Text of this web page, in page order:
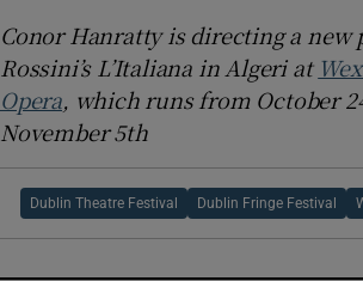
Conor Hanratty is directing a
Rossini’s L’Italiana in Algeri at
Opera, which runs from October
November 5th
Dublin Theatre Festival Dublin Fringe Festival